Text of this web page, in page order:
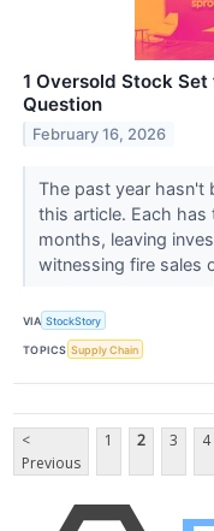
1 Oversold Stock
Question
February 16, 2026
The past year hasn't
this article. Each
months, leaving
witnessing fire sales
VIA StockStory
TOPICS Supply Chain
<
Previous
1 2 3 4